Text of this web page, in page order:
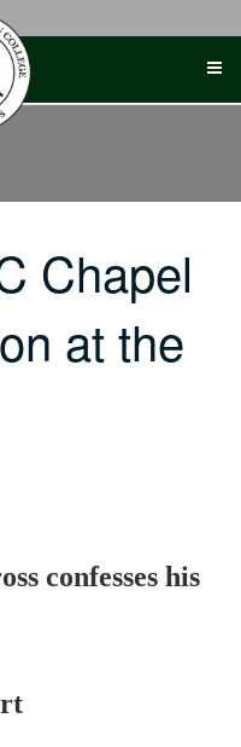
Chapel
at the
confesses his